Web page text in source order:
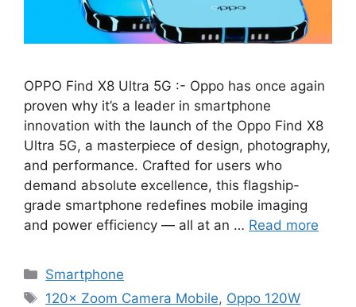
OPPO Find X8 Ultra 5G :- Oppo has once again
proven why it’s a leader in smartphone
innovation with the launch of the Oppo Find X8
Ultra 5G, a masterpiece of design, photography,
and performance. Crafted for users who
demand absolute excellence, this flagship-
grade smartphone redefines mobile imaging
and power efficiency — all at an … Read more
Categories
Smartphone
Tags
120× Zoom Camera Mobile, Oppo 120W